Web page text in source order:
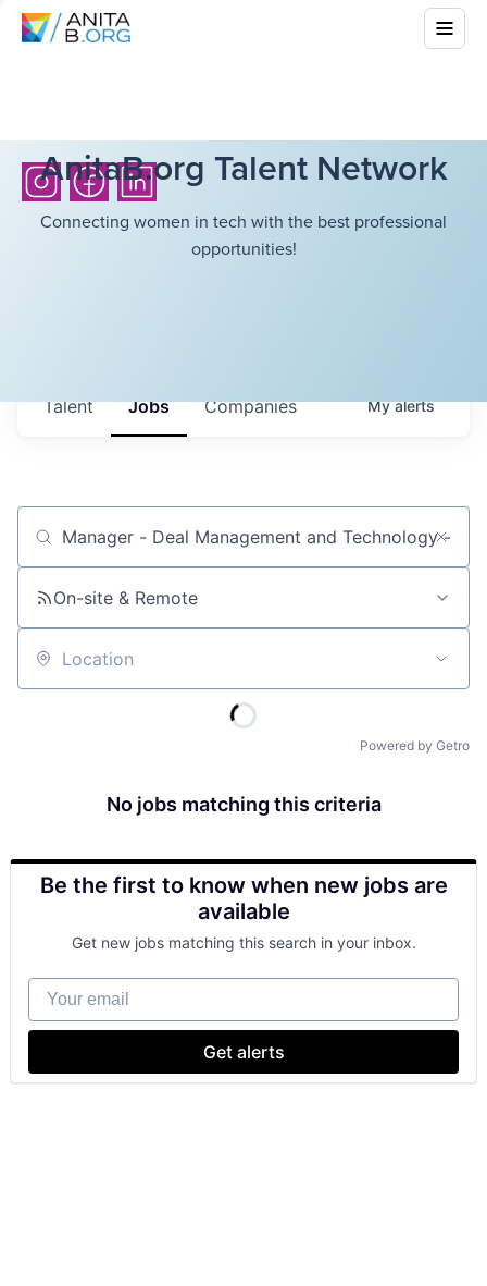
AnitaB.org Talent Network
Connecting women in tech with the best professional
opportunities!
Jobs Companies
Talent Myalerts
Job title, company or keyword
On-site & Remote
Location
Powered by Getro
No jobs matching this criteria
Be the first to know when new jobs are
available
Get new jobs matching this search in your inbox.
Your email
Get alerts